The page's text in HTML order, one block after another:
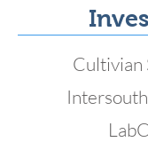
Cultivian